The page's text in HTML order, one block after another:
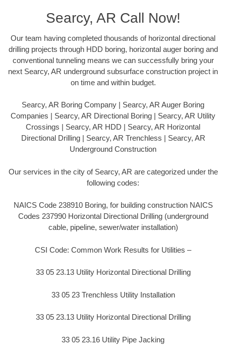
Searcy, AR Call Now!
Our team having completed thousands of horizontal directional
drilling projects through HDD boring, horizontal auger boring and
conventional tunneling means we can successfully bring your
next Searcy, AR underground subsurface construction project in
on time and within budget.
Searcy, AR Boring Company | Searcy, AR Auger Boring
Companies | Searcy, AR Directional Boring | Searcy, AR Utility
Crossings | Searcy, AR HDD | Searcy, AR Horizontal
Directional Drilling | Searcy, AR Trenchless | Searcy, AR
Underground Construction
Our services in the city of Searcy, AR are categorized under the
following codes:
NAICS Code 238910 Boring, for building construction NAICS
Codes 237990 Horizontal Directional Drilling (underground
cable, pipeline, sewer/water installation)
CSI Code: Common Work Results for Utilities –
33 05 23.13 Utility Horizontal Directional Drilling
33 05 23 Trenchless Utility Installation
33 05 23.13 Utility Horizontal Directional Drilling
33 05 23.16 Utility Pipe Jacking